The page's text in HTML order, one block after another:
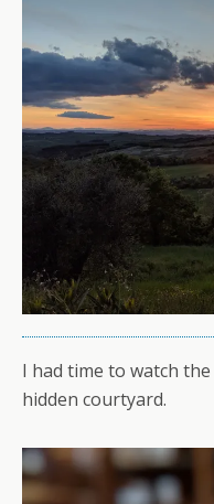
I had time to watch
hidden courtyard.